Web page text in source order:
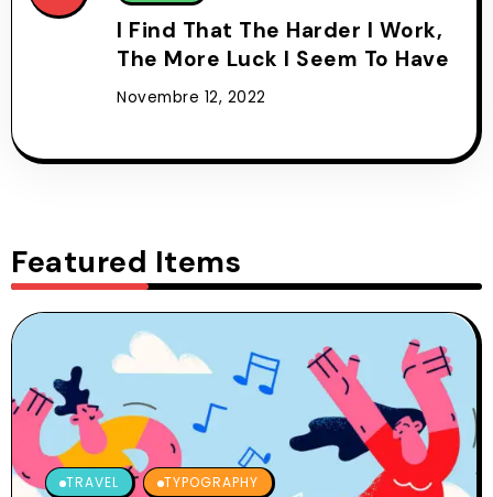
I Find That The Harder I Work,
The More Luck I Seem To Have
Novembre 12, 2022
Featured Items
TRAVEL TYPOGRAPHY